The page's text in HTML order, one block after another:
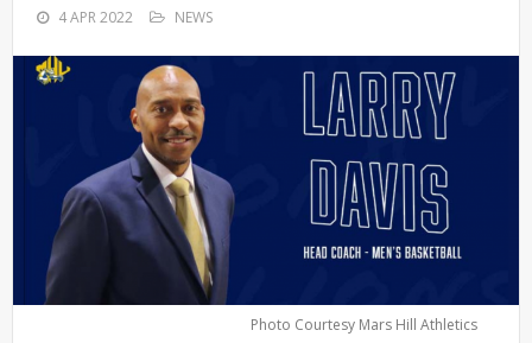
4 APR 2022 NEWS
Photo Courtesy Mars Hill Athletics